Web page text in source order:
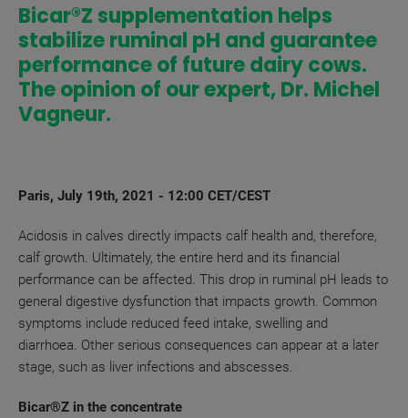
Bicar®Z supplementation helps
stabilize ruminal pH and guarantee
performance of future dairy cows.
The opinion of our expert, Dr. Michel
Vagneur.
Paris, July 19th, 2021 - 12:00 CET/CEST
Acidosis in calves directly impacts calf health and, therefore,
calf growth. Ultimately, the entire herd and its financial
performance can be affected. This drop in ruminal pH leads to
general digestive dysfunction that impacts growth. Common
symptoms include reduced feed intake, swelling and
diarrhoea. Other serious consequences can appear at a later
stage, such as liver infections and abscesses.
Bicar®Z in the concentrate